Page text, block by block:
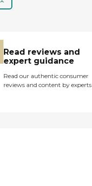
Read reviews and
expert guidance
Read our authentic consumer
reviews and content by experts